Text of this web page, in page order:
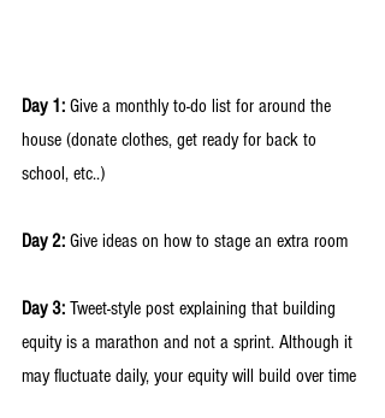
Day 1: Give a monthly to-do list for around the
house (donate clothes, get ready for back to
school, etc..)
Day 2: Give ideas on how to stage an extra room
Day 3: Tweet-style post explaining that building
equity is a marathon and not a sprint. Although it
may fluctuate daily, your equity will build over time